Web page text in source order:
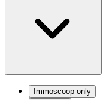
Immoscoop only